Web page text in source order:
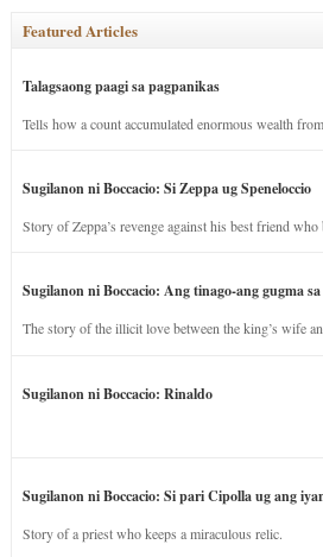
Featured Articles
Talagsaong paagi sa pagpanikas
Tells how a count accumulated enormous wealth
Sugilanon ni Boccacio: Si Zeppa ug Speneloccio
Story of Zeppa’s revenge against his best friend
Sugilanon ni Boccacio: Ang tinago-ang gugma
The story of the illicit love between the king’s wife
Sugilanon ni Boccacio: Rinaldo
Sugilanon ni Boccacio: Si pari Cipolla ug ang
Story of a priest who keeps a miraculous relic.